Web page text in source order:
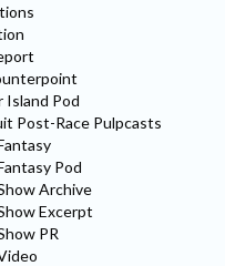
Island Pod
Post-Race Pulpcasts
Pod
Archive
Excerpt
PR